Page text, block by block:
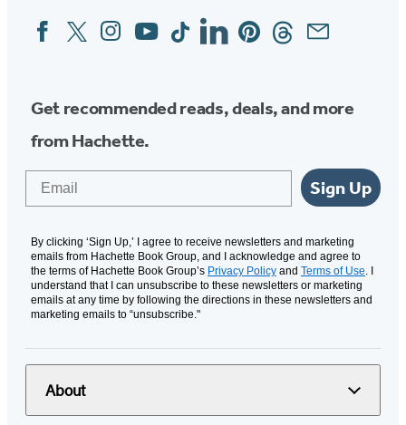
Social
Media
FacebookTwitterInstagram
YouTubeTiktokLinkedinPinterestThreadsEmail
Get recommended reads, deals, and more
from Hachette.
Sign Up
By clicking ‘Sign Up,’ I agree to receive newsletters and marketing
emails from Hachette Book Group, and I acknowledge and agree to
the terms of Hachette Book Group’s Privacy Policy and Terms of Use. I
understand that I can unsubscribe to these newsletters or marketing
emails at any time by following the directions in these newsletters and
marketing emails to “unsubscribe."
About